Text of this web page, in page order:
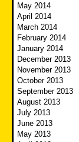
May 2014
April 2014
March 2014
February 2014
January 2014
December 2013
November 2013
October 2013
September 2013
August 2013
July 2013
June 2013
May 2013